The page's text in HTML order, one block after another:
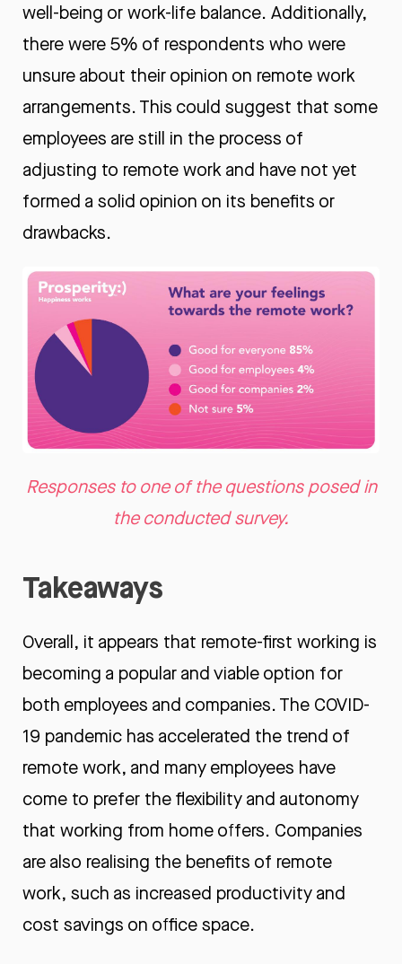
well-being or work-life balance. Additionally,
there were 5% of respondents who were
unsure about their opinion on remote work
arrangements. This could suggest that some
employees are still in the process of
adjusting to remote work and have not yet
formed a solid opinion on its benefits or
drawbacks.
Responses to one of the questions posed in
the conducted survey.
Takeaways
Overall, it appears that remote-first working is
becoming a popular and viable option for
both employees and companies. The COVID-
19 pandemic has accelerated the trend of
remote work, and many employees have
come to prefer the flexibility and autonomy
that working from home offers. Companies
are also realising the benefits of remote
work, such as increased productivity and
cost savings on office space.